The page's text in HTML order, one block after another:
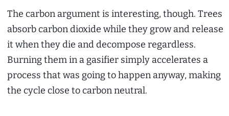
The carbon argument is interesting, though. Trees
absorb carbon dioxide while they grow and release
it when they die and decompose regardless.
Burning them in a gasifier simply accelerates a
process that was going to happen anyway, making
the cycle close to carbon neutral.